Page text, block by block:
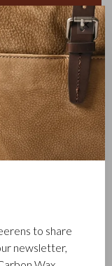
✕
to share
newsletter,